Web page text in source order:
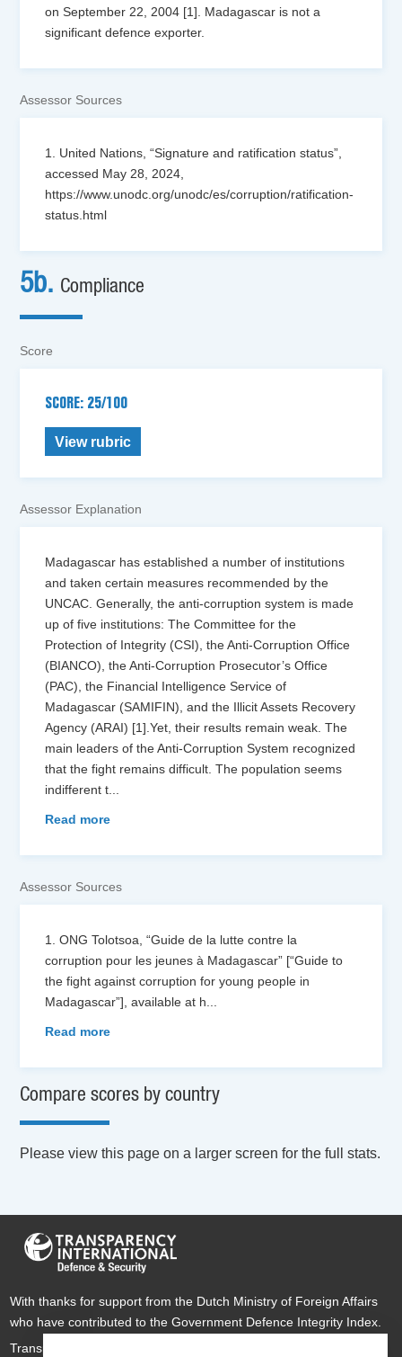
on September 22, 2004 [1]. Madagascar is not a
significant defence exporter.
Assessor Sources
1. United Nations, “Signature and ratification status”,
accessed May 28, 2024,
https://www.unodc.org/unodc/es/corruption/ratification-
status.html
5b. Compliance
Score
SCORE: 25/100
View rubric
Assessor Explanation
Madagascar has established a number of institutions
and taken certain measures recommended by the
UNCAC. Generally, the anti-corruption system is made
up of five institutions: The Committee for the
Protection of Integrity (CSI), the Anti-Corruption Office
(BIANCO), the Anti-Corruption Prosecutor’s Office
(PAC), the Financial Intelligence Service of
Madagascar (SAMIFIN), and the Illicit Assets Recovery
Agency (ARAI) [1].Yet, their results remain weak. The
main leaders of the Anti-Corruption System recognized
that the fight remains difficult. The population seems
indifferent t
Read more
Assessor Sources
1. ONG Tolotsoa, “Guide de la lutte contre la
corruption pour les jeunes à Madagascar” [“Guide to
the fight against corruption for young people in
Madagascar”], available at h
Read more
Compare scores by country
Please view this page on a larger screen for the full stats.
With thanks for support from the Dutch Ministry of Foreign Affairs
who have contributed to the Government Defence Integrity Index.
Transparency International Defence & Security is a global